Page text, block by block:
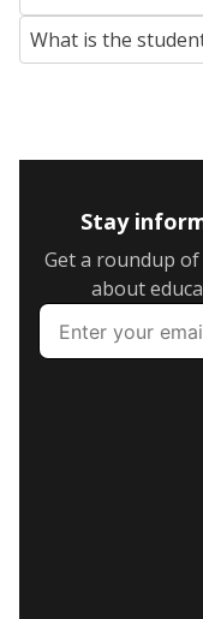
What is the
Stay
Get a roundup
about